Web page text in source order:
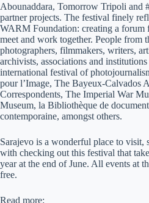
Abounaddara, Tomorrow Tripoli and
partner projects. The festival finely
WARM Foundation: creating a forum
meet and work together. People from
photographers, filmmakers, writers,
archivists, associations and institutions
international festival of
pour l’Image, The Bayeux-Calvados
Correspondents, The Imperial War
Museum, la Bibliothèque de
contemporaine, amongst others.
Sarajevo is a wonderful place to visit,
with checking out this festival that
year at the end of June. All events at
free.
Read more: